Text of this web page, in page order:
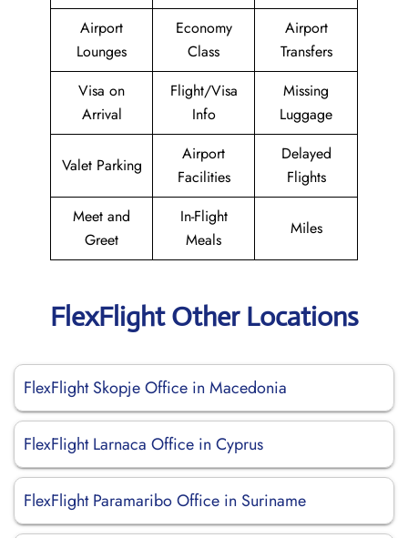
Airport
Lounges
Economy
Class
Airport
Transfers
Visa on
Arrival
Flight/Visa
Info
Missing
Luggage
Valet Parking
Airport
Facilities
Delayed
Flights
Meet and
Greet
In-Flight
Meals
Miles
FlexFlight Other Locations
FlexFlight Skopje Office in Macedonia
FlexFlight Larnaca Office in Cyprus
FlexFlight Paramaribo Office in Suriname